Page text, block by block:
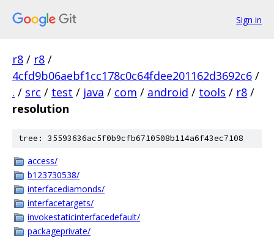
Sign in
r8 / r8 /
4cfd9b06aebf1cc178c0c64fdee201162d3692c6 /
. / src / test / java / com / android / tools / r8 /
resolution
tree: 35593636ac5f0b9cfb6710508b114a6f43ec7108
access/
b123730538/
interfacediamonds/
interfacetargets/
invokestaticinterfacedefault/
packageprivate/